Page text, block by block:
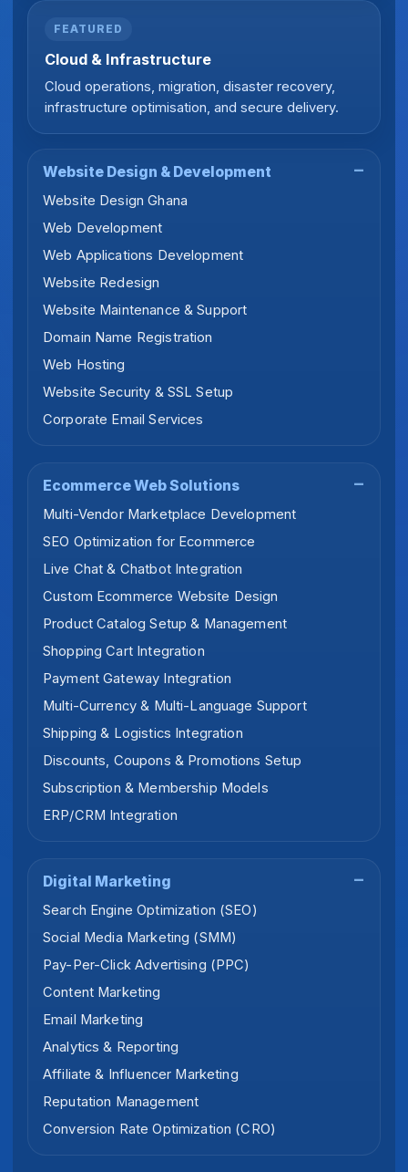
FEATURED
Cloud & Infrastructure
Cloud operations, migration, disaster recovery,
infrastructure optimisation, and secure delivery.
Website Design & Development
Website Design Ghana
Web Development
Web Applications Development
Website Redesign
Website Maintenance & Support
Domain Name Registration
Web Hosting
Website Security & SSL Setup
Corporate Email Services
Ecommerce Web Solutions
Multi-Vendor Marketplace Development
SEO Optimization for Ecommerce
Live Chat & Chatbot Integration
Custom Ecommerce Website Design
Product Catalog Setup & Management
Shopping Cart Integration
Payment Gateway Integration
Multi-Currency & Multi-Language Support
Shipping & Logistics Integration
Discounts, Coupons & Promotions Setup
Subscription & Membership Models
ERP/CRM Integration
Digital Marketing
Search Engine Optimization (SEO)
Social Media Marketing (SMM)
Pay-Per-Click Advertising (PPC)
Content Marketing
Email Marketing
Analytics & Reporting
Affiliate & Influencer Marketing
Reputation Management
Conversion Rate Optimization (CRO)